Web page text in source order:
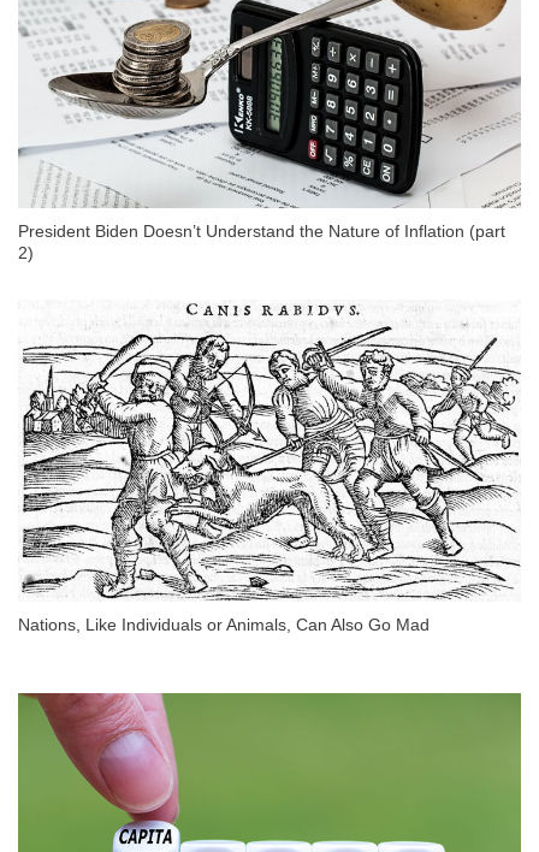
President Biden Doesn’t Understand the Nature of Inflation (part
2)
Nations, Like Individuals or Animals, Can Also Go Mad